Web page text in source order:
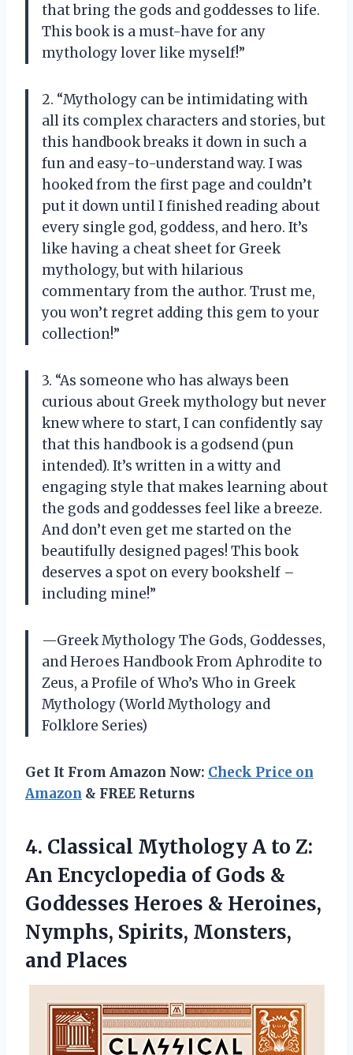
that bring the gods and goddesses to life.
This book is a must-have for any
mythology lover like myself!”
2. “Mythology can be intimidating with
all its complex characters and stories, but
this handbook breaks it down in such a
fun and easy-to-understand way. I was
hooked from the first page and couldn’t
put it down until I finished reading about
every single god, goddess, and hero. It’s
like having a cheat sheet for Greek
mythology, but with hilarious
commentary from the author. Trust me,
you won’t regret adding this gem to your
collection!”
3. “As someone who has always been
curious about Greek mythology but never
knew where to start, I can confidently say
that this handbook is a godsend (pun
intended). It’s written in a witty and
engaging style that makes learning about
the gods and goddesses feel like a breeze.
And don’t even get me started on the
beautifully designed pages! This book
deserves a spot on every bookshelf –
including mine!”
—Greek Mythology The Gods, Goddesses,
and Heroes Handbook From Aphrodite to
Zeus, a Profile of Who’s Who in Greek
Mythology (World Mythology and
Folklore Series)
Get It From Amazon Now: Check Price on
Amazon & FREE Returns
4. Classical Mythology A to Z:
An Encyclopedia of Gods &
Goddesses Heroes & Heroines,
Nymphs, Spirits, Monsters,
and Places